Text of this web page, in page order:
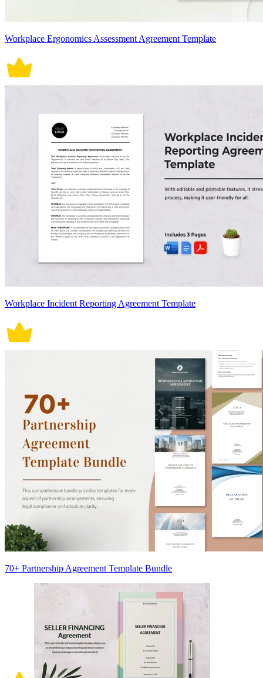
Workplace Ergonomics Assessment Agreement Template
Workplace Incident Reporting Agreement Template
70+ Partnership Agreement Template Bundle